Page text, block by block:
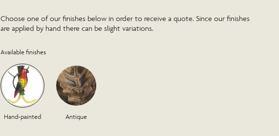
Choose one of our finishes below in order to receive a quote. Since our finishes
are applied by hand there can be slight variations.
Available finishes
Hand-painted Antique